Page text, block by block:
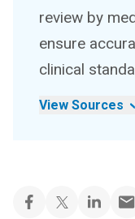
review by
ensure
clinical
View Sources